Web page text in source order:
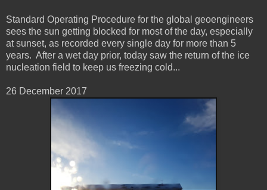
Standard Operating Procedure for the global geoengineers
sees the sun getting blocked for most of the day, especially
at sunset, as recorded every single day for more than 5
years. After a wet day prior, today saw the return of the ice
nucleation field to keep us freezing cold...
26 December 2017